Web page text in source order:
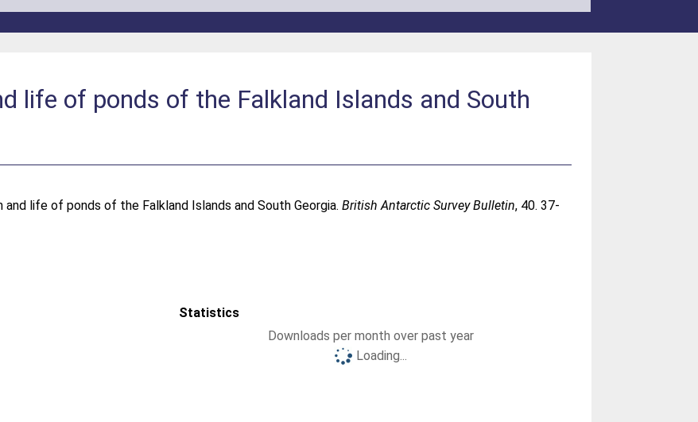
life of ponds of the Falkland Islands and South
life of ponds of the Falkland Islands and South Georgia.British Antarctic Survey Bulletin, 40. 37-
Statistics
Downloads per month over past year
Loading...